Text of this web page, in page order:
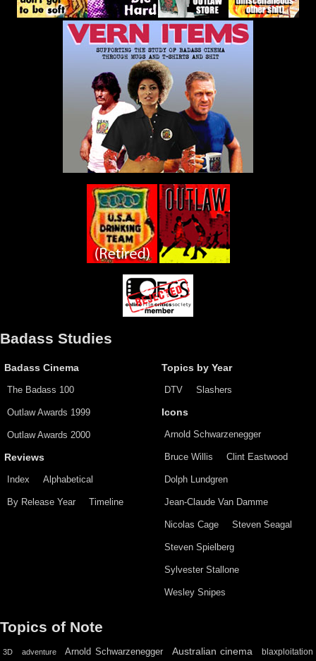
Badass Studies
Badass Cinema
The Badass 100
Outlaw Awards 1999
Outlaw Awards 2000
Reviews
Index Alphabetical
By Release Year Timeline
Topics by Year
DTV Slashers
Icons
Arnold Schwarzenegger
Bruce Willis Clint Eastwood
Dolph Lundgren
Jean-Claude Van Damme
Nicolas Cage Steven Seagal
Steven Spielberg
Sylvester Stallone
Wesley Snipes
Topics of Note
3D adventure Arnold Schwarzenegger Australian cinema blaxploitation